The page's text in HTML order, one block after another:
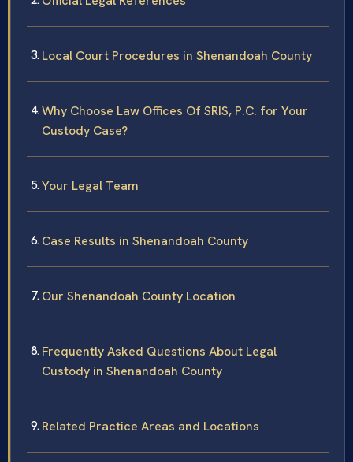
Local Court Procedures in Shenandoah County
Why Choose Law Offices Of SRIS, P.C. for Your
Custody Case?
Your Legal Team
Case Results in Shenandoah County
Our Shenandoah County Location
Frequently Asked Questions About Legal
Custody in Shenandoah County
Related Practice Areas and Locations